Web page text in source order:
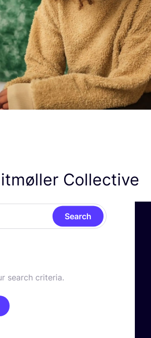
Collective
Search
search criteria.